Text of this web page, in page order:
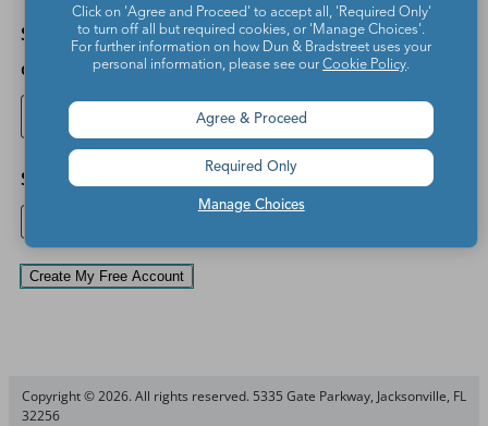
School ZIP
code
School
*I agree to the We Are
TeachersTerms of Use
andPrivacy Policy
receive emails from We
Are Teachers and
partners with teaching
resources and offers. I
can opt out of receiving
further emails at any
Create My Free Account
Copyright © 2026. All rights reserved. 5335 Gate Parkway, Jacksonville, FL
32256
Click on 'Agree and Proceed' to accept all, 'Required Only'
to turn off all but required cookies, or 'Manage Choices'.
For further information on how Dun & Bradstreet uses your
personal information, please see ourCookie Policy.
Manage Choices
Agree & Proceed
Required Only